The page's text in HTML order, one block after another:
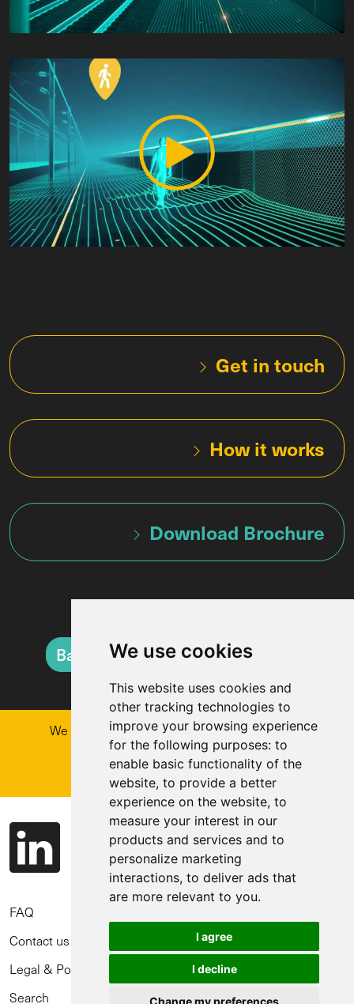
We use cookies
This website uses cookies and
other tracking technologies to
improve your browsing experience
for the following purposes:to
enable basic functionality of the
website,to provide a better
experience on the website,to
measure your interest in our
products and services and to
personalize marketing
interactions,to deliver ads that
are more relevant to you.
I agree
I decline
Change my preferences
Get in touch
How it works
Download Brochure
Back to Natural Hazard Overview
We are enabling better decisions for railways.
Get in touch
Why work with us?
FAQ
Contact us
Legal & Policies
Search